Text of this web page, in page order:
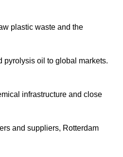
plastic waste and the
pyrolysis oil to global markets.
infrastructure and close
and suppliers, Rotterdam